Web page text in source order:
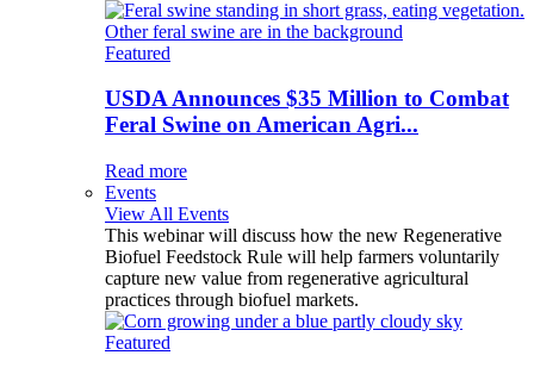
Featured
USDA Announces $35 Million to Combat
Feral Swine on American Agri...
Read more
Events
View All Events
This webinar will discuss how the new Regenerative
Biofuel Feedstock Rule will help farmers voluntarily
capture new value from regenerative agricultural
practices through biofuel markets.
Featured